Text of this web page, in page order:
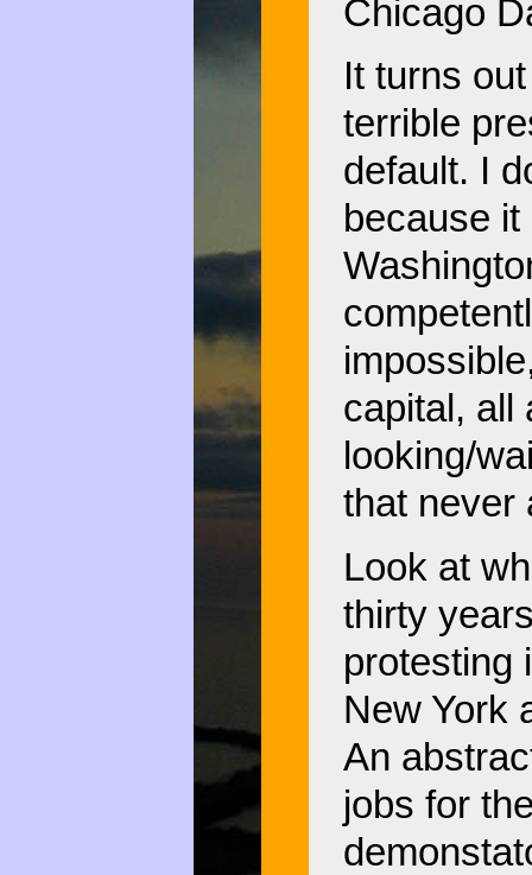
Chicago
It turns
terrible
default. I
because
capital, all
looking/
that never
Look at
thirty
protesting
New York
An
jobs for